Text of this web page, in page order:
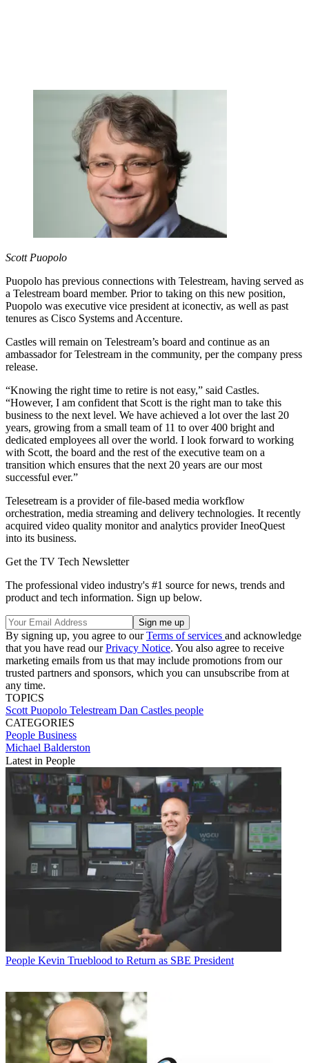
Scott Puopolo
Puopolo has previous connections with Telestream, having served as
a Telestream board member. Prior to taking on this new position,
Puopolo was executive vice president at iconectiv, as well as past
tenures as Cisco Systems and Accenture.
Castles will remain on Telestream’s board and continue as an
ambassador for Telestream in the community, per the company press
release.
“Knowing the right time to retire is not easy,” said Castles.
“However, I am confident that Scott is the right man to take this
business to the next level. We have achieved a lot over the last 20
years, growing from a small team of 11 to over 400 bright and
dedicated employees all over the world. I look forward to working
with Scott, the board and the rest of the executive team on a
transition which ensures that the next 20 years are our most
successful ever.”
Telesetream is a provider of file-based media workflow
orchestration, media streaming and delivery technologies. It recently
acquired video quality monitor and analytics provider IneoQuest
into its business.
Get the TV Tech Newsletter
The professional video industry's #1 source for news, trends and
product and tech information. Sign up below.
By signing up, you agree to ourTerms of services and acknowledge
that you have read ourPrivacy Notice. You also agree to receive
marketing emails from us that may include promotions from our
trusted partners and sponsors, which you can unsubscribe from at
any time.
TOPICS
Scott Puopolo Telestream Dan Castles people
CATEGORIES
People Business
Michael Balderston
Latest in People
People Kevin Trueblood to Return as SBE President